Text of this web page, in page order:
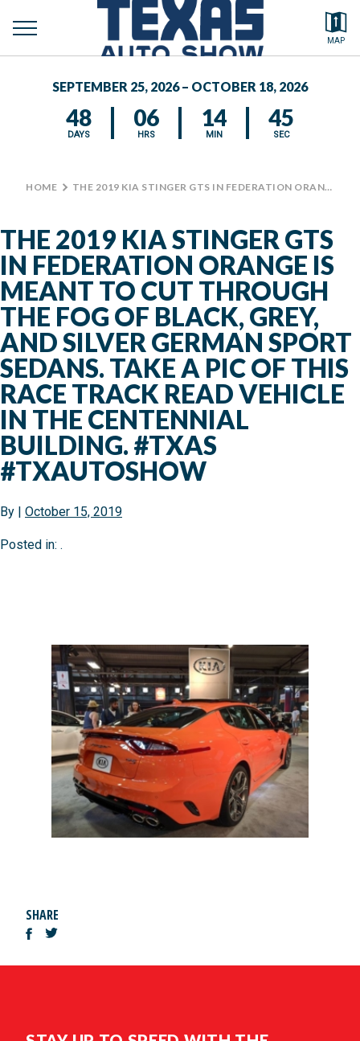
MAP
toggle
MEDIA CENTER
Search by typing.
SEPTEMBER 25, 2026 – OCTOBER 18, 2026
48
DAYS
06
HRS
14
MIN
45
SEC
HOME > THE 2019 KIA STINGER GTS IN FEDERATION ORANGE IS MEANT TO CUT THROUGH THE FOG OF BLACK, GREY, AND SILVER GERMAN SPORT SEDANS. TAKE A PIC OF THIS RACE TRACK READ VEHICLE IN THE CENTENNIAL BUILDING. #TXAS #TXAUTOSHOW
THE 2019 KIA STINGER GTS
IN FEDERATION ORANGE IS
MEANT TO CUT THROUGH
THE FOG OF BLACK, GREY,
AND SILVER GERMAN SPORT
SEDANS. TAKE A PIC OF THIS
RACE TRACK READ VEHICLE
IN THE CENTENNIAL
BUILDING. #TXAS
#TXAUTOSHOW
By | October 15, 2019
Posted in: .
SHARE